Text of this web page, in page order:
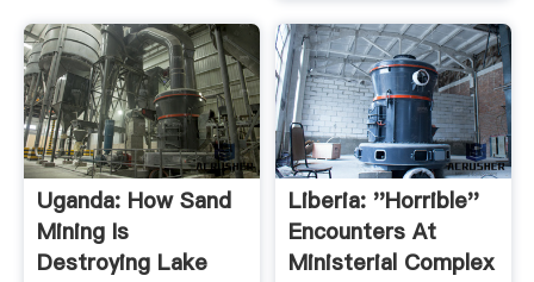
Uganda: How Sand
Mining Is
Destroying Lake
Liberia: ''Horrible''
Encounters At
Ministerial Complex